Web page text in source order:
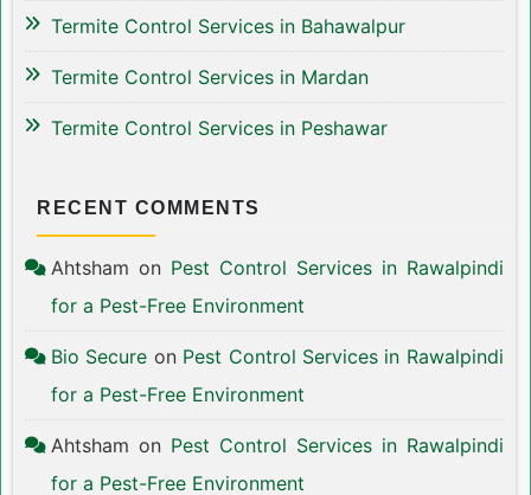
Termite Control Services in Bahawalpur
Termite Control Services in Mardan
Termite Control Services in Peshawar
RECENT COMMENTS
Ahtsham on Pest Control Services in Rawalpindi
for a Pest-Free Environment
Bio Secure on Pest Control Services in Rawalpindi
for a Pest-Free Environment
Ahtsham on Pest Control Services in Rawalpindi
for a Pest-Free Environment